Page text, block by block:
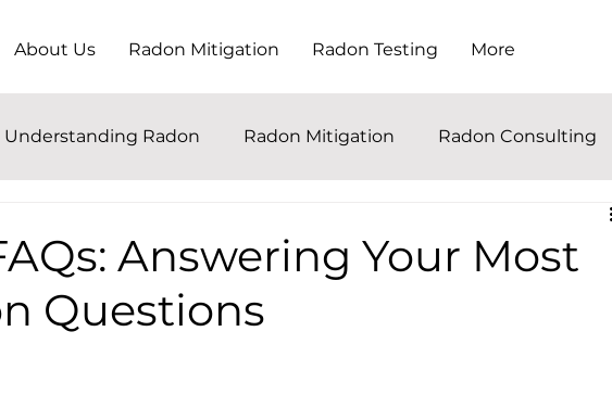
About Us Radon Mitigation Radon Testing More
Understanding Radon Radon Mitigation Radon Consulting
Answering Your Most
Questions